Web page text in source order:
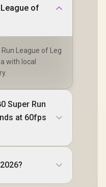
of
League of Leg
with local
Super Run
at 60fps